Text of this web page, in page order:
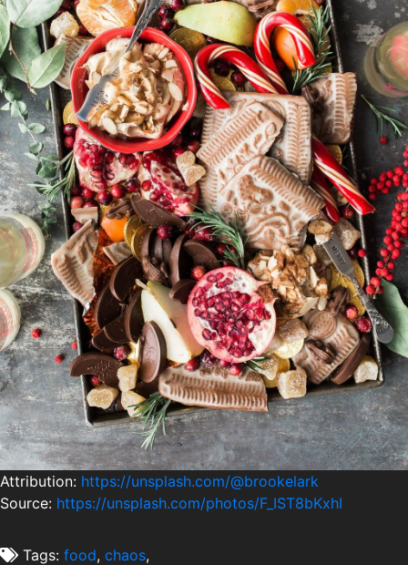
Attribution: https://unsplash.com/@brookelark
Source: https://unsplash.com/photos/F_IST8bKxhI
Tags: food, chaos,